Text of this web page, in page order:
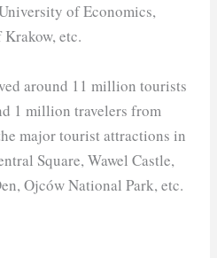
of Economics,
etc.
around 11 million tourists
1 million travelers from
major tourist attractions in
Square, Wawel Castle,
Ojców National Park, etc.